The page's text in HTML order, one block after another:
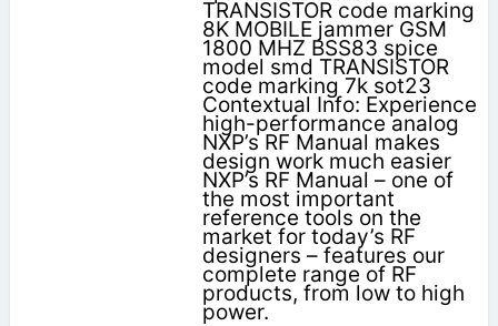
TRANSISTOR code marking
8K MOBILE jammer GSM
1800 MHZ BSS83 spice
model smd TRANSISTOR
code marking 7k sot23
Contextual Info: Experience
high-performance analog
NXP’s RF Manual makes
design work much easier
NXP’s RF Manual – one of
the most important
reference tools on the
market for today’s RF
designers – features our
complete range of RF
products, from low to high
power.